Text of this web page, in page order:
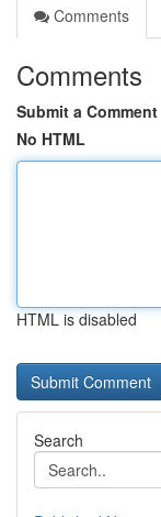
Comments
Comments
Submit a Comment
No HTML
HTML is disabled
Search